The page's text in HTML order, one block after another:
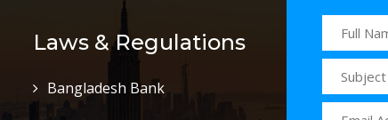
Laws & Regulations
Bangladesh Bank